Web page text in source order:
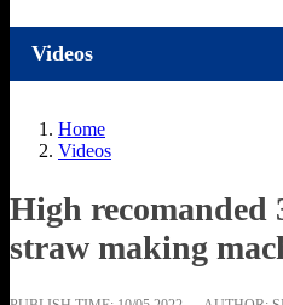
Videos
Home
Videos
High recomanded
straw making